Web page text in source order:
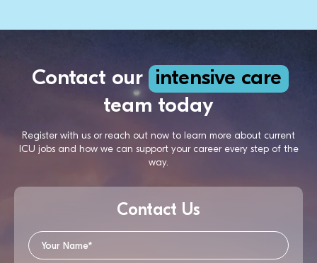
Contact our intensive care
team today
Register with us or reach out now to learn more about current
ICU jobs and how we can support your career every step of the
way.
Contact Us